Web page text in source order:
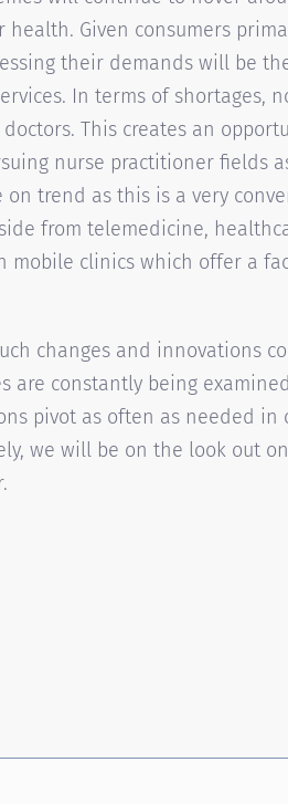
Given consumers
their demands will be
In terms of shortages,
This creates an
nurse practitioner fields
trend as this is a very
from telemedicine,
mobile clinics which offer a
changes and innovations
are constantly being
pivot as often as needed in
we will be on the look out